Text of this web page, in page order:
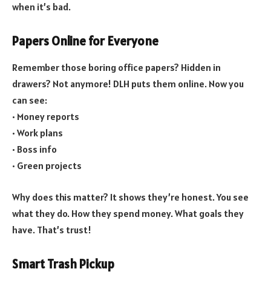
when it’s bad.
Papers Online for Everyone
Remember those boring office papers? Hidden in
drawers? Not anymore! DLH puts them online. Now you
can see:
• Money reports
• Work plans
• Boss info
• Green projects
Why does this matter? It shows they’re honest. You see
what they do. How they spend money. What goals they
have. That’s trust!
Smart Trash Pickup